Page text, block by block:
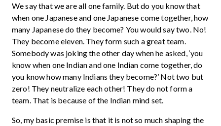
We say that we are all one family. But do you know that
when one Japanese and one Japanese come together, how
many Japanese do they become? You would say two. No!
They become eleven. They form such a great team.
Somebody was joking the other day when he asked, ‘you
know when one Indian and one Indian come together, do
you know how many Indians they become?’ Not two but
zero! They neutralize each other! They do not form a
team. That is because of the Indian mind set.
So, my basic premise is that it is not so much shaping the